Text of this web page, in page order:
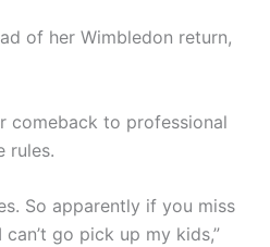
of her Wimbledon return,
comeback to professional
rules.
So apparently if you miss
go pick up my kids,”